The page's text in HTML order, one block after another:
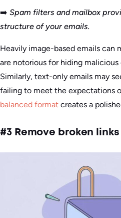
➡️ Spam filters and mailbox
structure of your emails.
Heavily image-based emails can
are notorious for hiding
Similarly, text-only emails may
failing to meet the expectations
balanced format creates a
#3 Remove broken links